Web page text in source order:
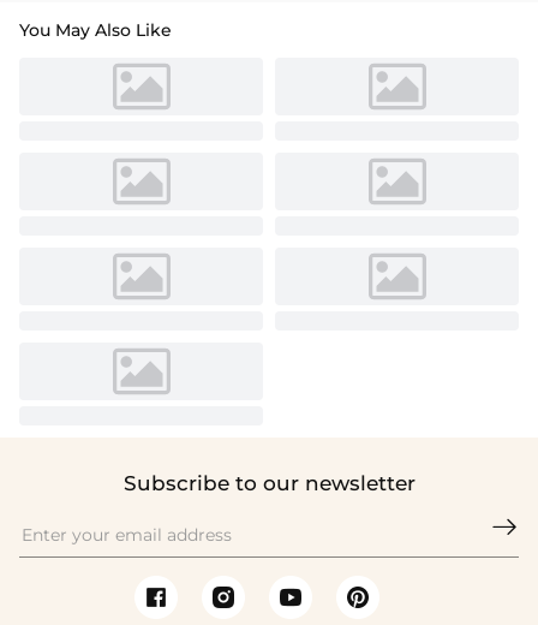
You May Also Like
Subscribe to our newsletter
